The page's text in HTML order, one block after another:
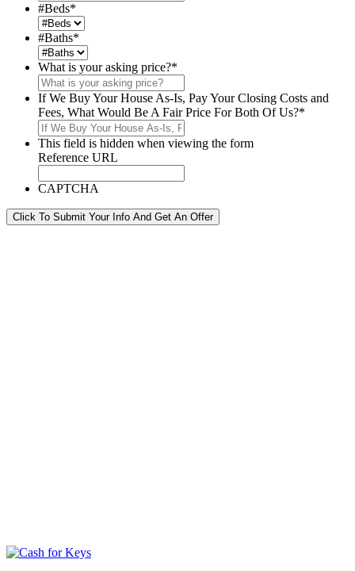
#Beds*
#Baths*
What is your asking price?*
If We Buy Your House As-Is, Pay Your Closing Costs and
Fees, What Would Be A Fair Price For Both Of Us?*
This field is hidden when viewing the form
Reference URL
CAPTCHA
Click To Submit Your Info And Get An Offer